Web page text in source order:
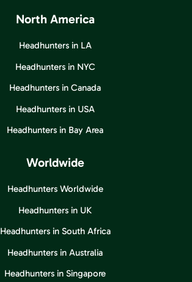
North America
Headhunters in LA
Headhunters in NYC
Headhunters in Canada
Headhunters in USA
Headhunters in Bay Area
Worldwide
Headhunters Worldwide
Headhunters in UK
Headhunters in South Africa
Headhunters in Australia
Headhunters in Singapore